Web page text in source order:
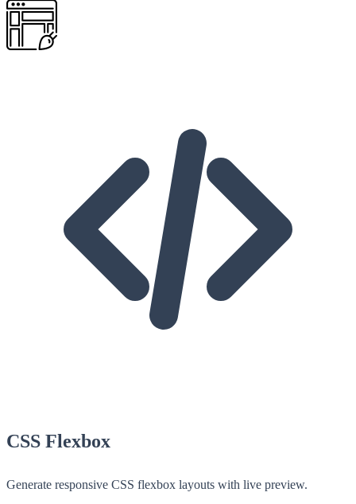
CSS Flexbox
Generate responsive CSS flexbox layouts with live preview.